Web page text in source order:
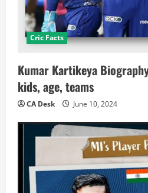
Cric Facts
Kumar Kartikeya
kids, age, teams
CA Desk June 10, 2024